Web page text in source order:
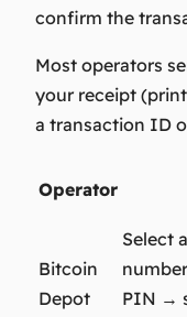
confirm the
Most operators
your receipt
a transaction ID
Operator
Bitcoin
Depot
Select
PIN →